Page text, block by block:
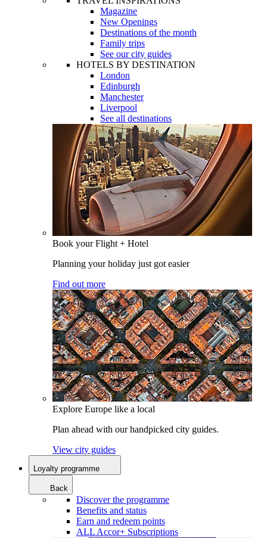
Magazine
New Openings
Destinations of the month
Family trips
See our city guides
HOTELS BY DESTINATION
London
Edinburgh
Manchester
Liverpool
See all destinations
Book your Flight + Hotel
Planning your holiday just got easier
Find out more
Explore Europe like a local
Plan ahead with our handpicked city guides.
View city guides
Loyalty programme
Back
Discover the programme
Benefits and status
Earn and redeem points
ALL Accor+ Subscriptions